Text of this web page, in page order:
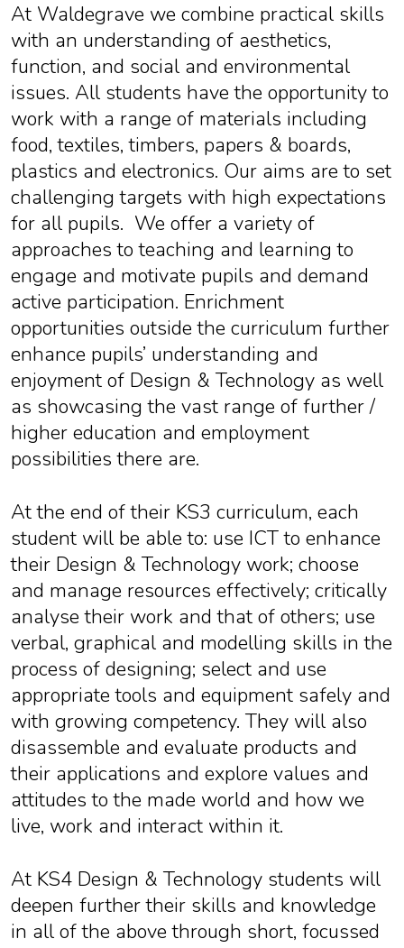
At Waldegrave we combine practical skills
with an understanding of aesthetics,
function, and social and environmental
issues. All students have the opportunity to
work with a range of materials including
food, textiles, timbers, papers & boards,
plastics and electronics. Our aims are to set
challenging targets with high expectations
for all pupils. We offer a variety of
approaches to teaching and learning to
engage and motivate pupils and demand
active participation. Enrichment
opportunities outside the curriculum further
enhance pupils’ understanding and
enjoyment of Design & Technology as well
as showcasing the vast range of further /
higher education and employment
possibilities there are.
At the end of their KS3 curriculum, each
student will be able to: use ICT to enhance
their Design & Technology work; choose
and manage resources effectively; critically
analyse their work and that of others; use
verbal, graphical and modelling skills in the
process of designing; select and use
appropriate tools and equipment safely and
with growing competency. They will also
disassemble and evaluate products and
their applications and explore values and
attitudes to the made world and how we
live, work and interact within it.
At KS4 Design & Technology students will
deepen further their skills and knowledge
in all of the above through short, focussed